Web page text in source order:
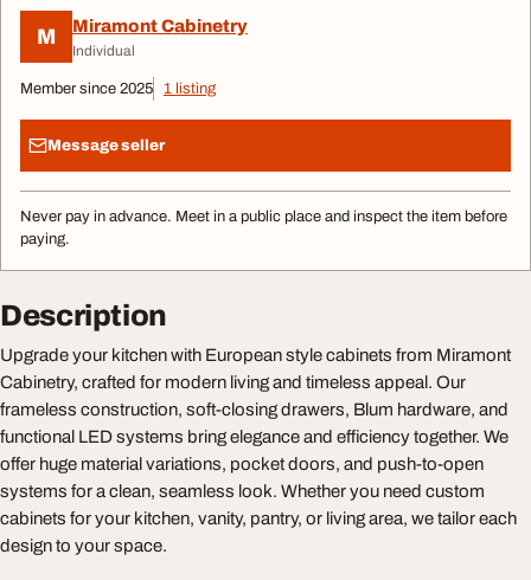
M Miramont Cabinetry
Individual
Member since 2025 1 listing
Message seller
Never pay in advance. Meet in a public place and inspect the item before
paying.
Description
Upgrade your kitchen with European style cabinets from Miramont
Cabinetry, crafted for modern living and timeless appeal. Our
frameless construction, soft-closing drawers, Blum hardware, and
functional LED systems bring elegance and efficiency together. We
offer huge material variations, pocket doors, and push-to-open
systems for a clean, seamless look. Whether you need custom
cabinets for your kitchen, vanity, pantry, or living area, we tailor each
design to your space.